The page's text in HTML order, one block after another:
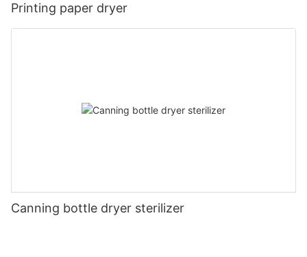
Printing paper dryer
Canning bottle dryer sterilizer